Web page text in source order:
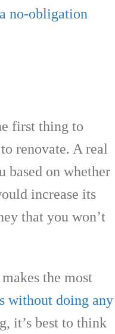
no-obligation
first thing to
renovate. A real
based on whether
increase its
that you won’t
the most
without doing any
it’s best to think